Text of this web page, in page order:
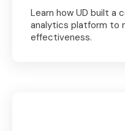
Learn how UD built a
analytics platform to
effectiveness.